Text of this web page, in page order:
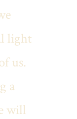
light
us.
a
will